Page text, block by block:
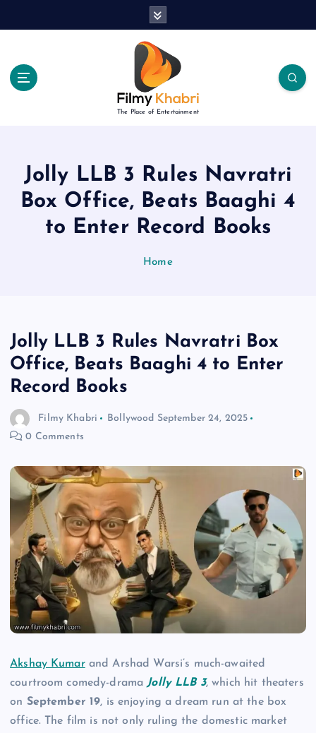
The Place of Entertainment
Jolly LLB 3 Rules Navratri
Box Office, Beats Baaghi 4
to Enter Record Books
Home
Jolly LLB 3 Rules Navratri Box
Office, Beats Baaghi 4 to Enter
Record Books
Filmy Khabri Bollywood September 24, 2025
0 Comments
Akshay Kumarand Arshad Warsi’s much-awaited
courtroom comedy-drama Jolly LLB 3, which hit theaters
on September 19, is enjoying a dream run at the box
office. The film is not only ruling the domestic market